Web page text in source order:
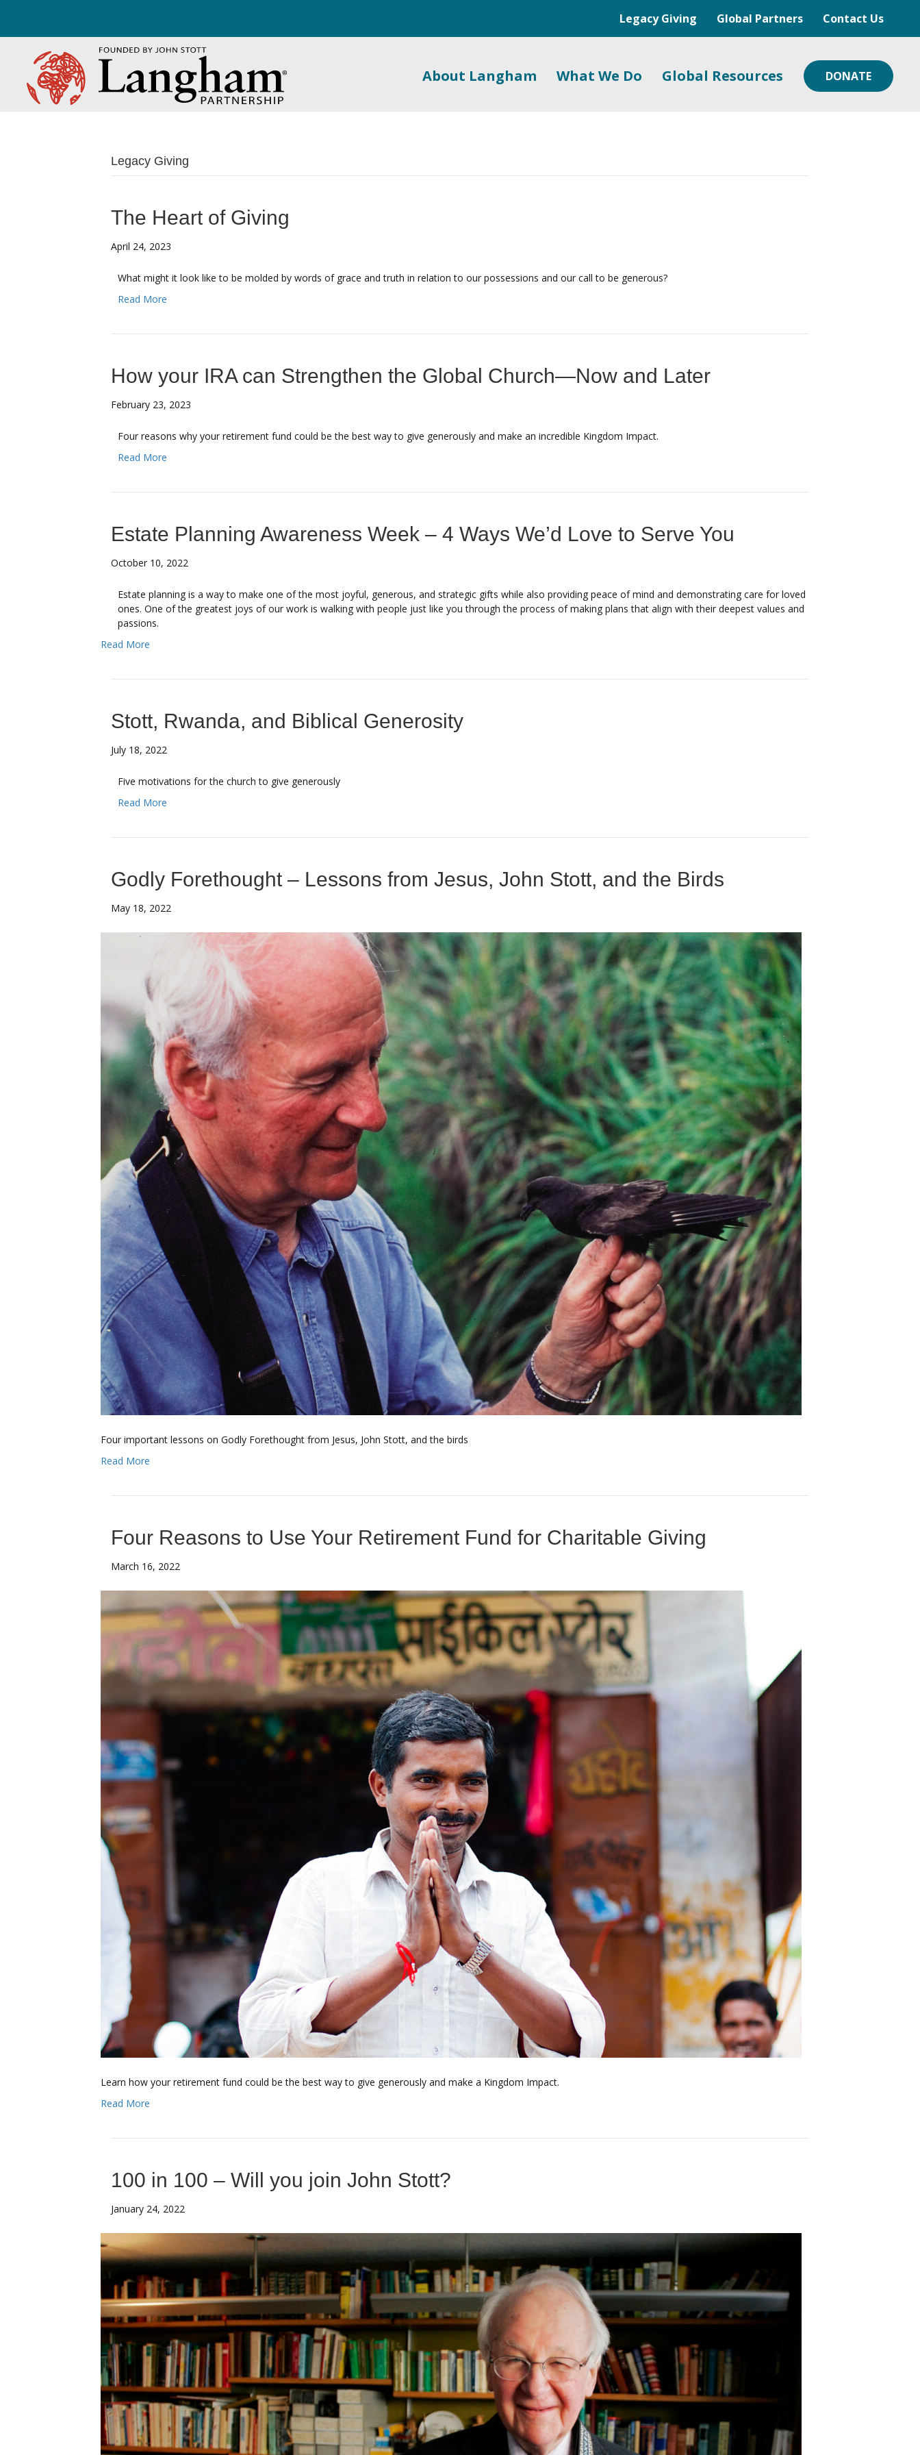
Legacy Giving Global Partners Contact Us
About Langham What We Do Global Resources DONATE
Legacy Giving
The Heart of Giving
April 24, 2023
What might it look like to be molded by words of grace and truth in relation to our possessions and our call to be generous?
Read More
How your IRA can Strengthen the Global Church—Now and Later
February 23, 2023
Four reasons why your retirement fund could be the best way to give generously and make an incredible Kingdom Impact.
Read More
Estate Planning Awareness Week – 4 Ways We’d Love to Serve You
October 10, 2022
Estate planning is a way to make one of the most joyful, generous, and strategic gifts while also providing peace of mind and demonstrating care for loved
ones. One of the greatest joys of our work is walking with people just like you through the process of making plans that align with their deepest values and
passions.
Read More
Stott, Rwanda, and Biblical Generosity
July 18, 2022
Five motivations for the church to give generously
Read More
Godly Forethought – Lessons from Jesus, John Stott, and the Birds
May 18, 2022
Four important lessons on Godly Forethought from Jesus, John Stott, and the birds
Read More
Four Reasons to Use Your Retirement Fund for Charitable Giving
March 16, 2022
Learn how your retirement fund could be the best way to give generously and make a Kingdom Impact.
Read More
100 in 100 – Will you join John Stott?
January 24, 2022